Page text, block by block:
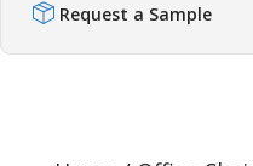
Request a Sample